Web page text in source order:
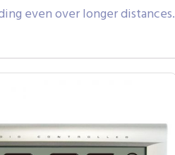
even over longer distances.